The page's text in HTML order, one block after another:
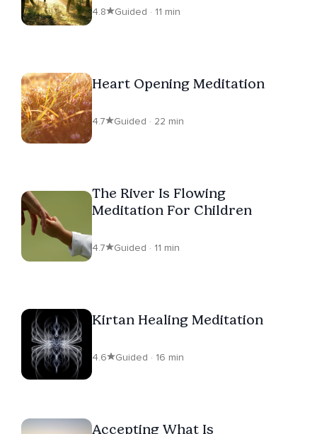
4.8 Guided · 11 min
Heart Opening Meditation
4.7 Guided · 22 min
The River Is Flowing
Meditation For Children
4.7 Guided · 11 min
Kirtan Healing Meditation
4.6 Guided · 16 min
Accepting What Is